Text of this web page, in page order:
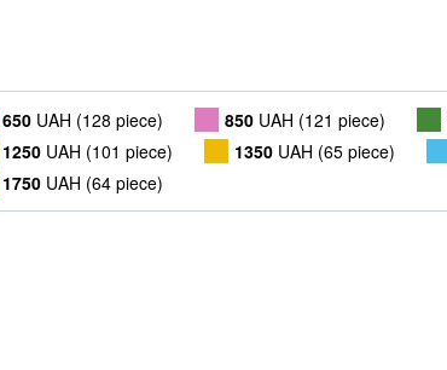
650 UAH (128 piece) 850 UAH (121 piece)
1250 UAH (101 piece) 1350 UAH (65 piece)
1750 UAH (64 piece)